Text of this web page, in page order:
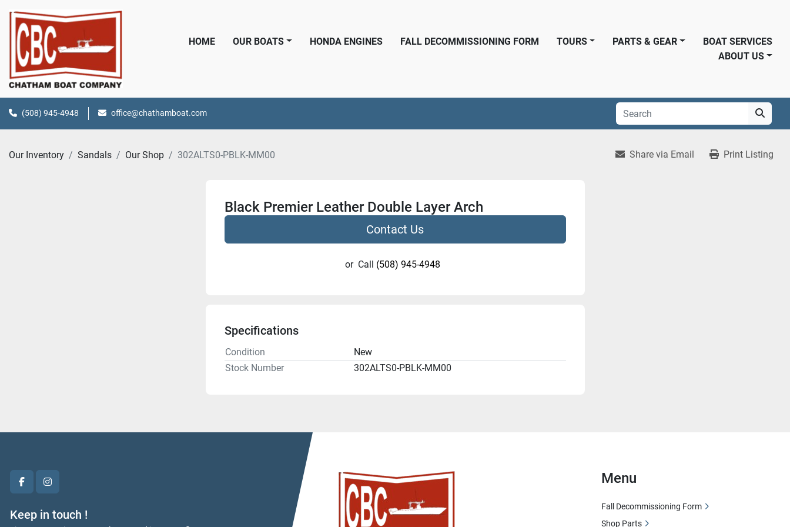
HOME OUR BOATS HONDA ENGINES FALL DECOMMISSIONING FORM PARTS & GEAR
TOURS
BOAT SERVICES
ABOUT US
(508) 945-4948 office@chathamboat.com
Our Inventory Sandals Our Shop 302ALTS0-PBLK-MM00 Share via Email Print Listing
Black Premier Leather Double Layer Arch
Contact Us
or Call (508) 945-4948
Specifications
Condition
New
Stock Number
302ALTS0-PBLK-MM00
facebookinstagram
Keep in touch !
Menu
Fall Decommissioning Form
Shop Parts